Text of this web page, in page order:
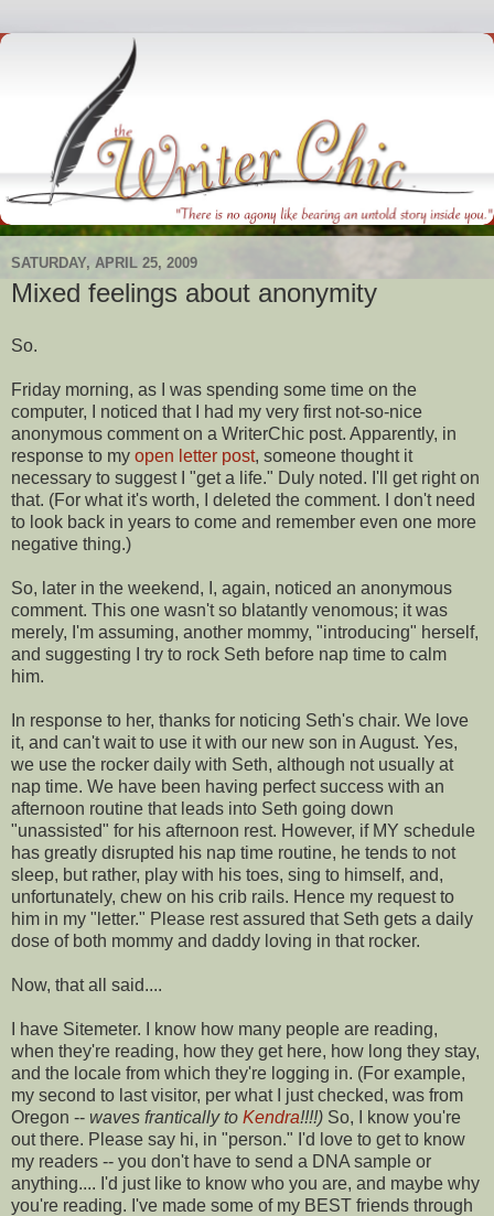
SATURDAY, APRIL 25, 2009
Mixed feelings about anonymity
So.
Friday morning, as I was spending some time on the
computer, I noticed that I had my very first not-so-nice
anonymous comment on a WriterChic post. Apparently, in
response to my open letter post, someone thought it
necessary to suggest I "get a life." Duly noted. I'll get right on
that. (For what it's worth, I deleted the comment. I don't need
to look back in years to come and remember even one more
negative thing.)
So, later in the weekend, I, again, noticed an anonymous
comment. This one wasn't so blatantly venomous; it was
merely, I'm assuming, another mommy, "introducing" herself,
and suggesting I try to rock Seth before nap time to calm
him.
In response to her, thanks for noticing Seth's chair. We love
it, and can't wait to use it with our new son in August. Yes,
we use the rocker daily with Seth, although not usually at
nap time. We have been having perfect success with an
afternoon routine that leads into Seth going down
"unassisted" for his afternoon rest. However, if MY schedule
has greatly disrupted his nap time routine, he tends to not
sleep, but rather, play with his toes, sing to himself, and,
unfortunately, chew on his crib rails. Hence my request to
him in my "letter." Please restassured that Seth gets a daily
dose of both mommy and daddy loving in that rocker.
Now, that all said....
I have Sitemeter. I know how many people are reading,
when they're reading, how they get here, how long they stay,
and the locale from which they're logging in. (For example,
my second to last visitor, per what I just checked, was from
Oregon -- waves frantically to Kendra!!!!) So, I know you're
out there. Please say hi, in "person." I'd love to get to know
my readers -- you don't have to send a DNA sample or
anything.... I'd just like to know who you are, and maybe why
you're reading. I've made some of my BEST friends through